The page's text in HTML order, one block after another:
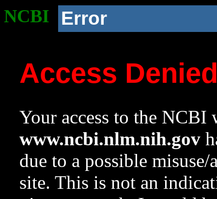
NCBI Error
Access
Your access to the NCBI
www.ncbi.nlm.nih.gov
due to a possible
site. This is not an